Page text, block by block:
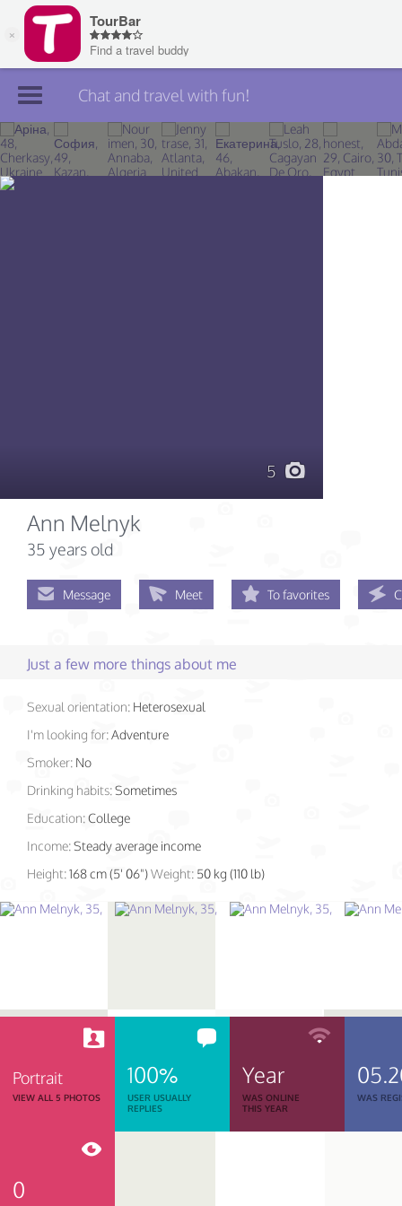
Join TourBar
Log in
Chat and travel with fun!
5
Ann Melnyk
35 years old
Message Meet To favorites
Just a few more things about me
Sexual orientation: Heterosexual
I'm looking for:Adventure
Smoker: No
Drinking habits:Sometimes
Education:College
Income:Steady average income
Height:168 cm (5' 06")Weight: 50 kg (110 lb)
Portrait
VIEW ALL 5 PHOTOS
100%
USER USUALLY
REPLIES
Year
WAS ONLINE
THIS YEAR
WAS
0